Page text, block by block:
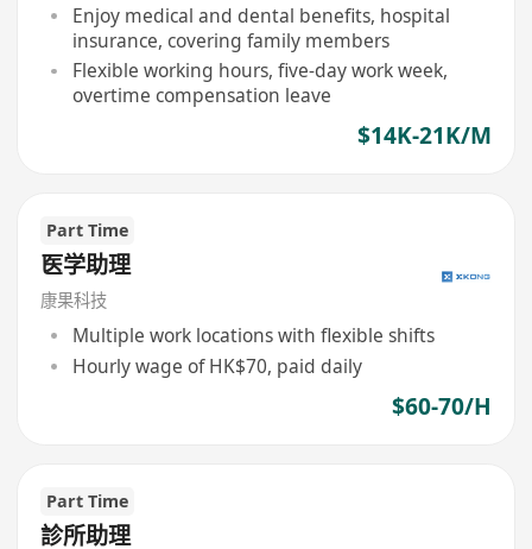
Enjoy medical and dental benefits, hospital
insurance, covering family members
Flexible working hours, five-day work week,
overtime compensation leave
$14K-21K/M
Part Time
医学助理
康果科技
Multiple work locations with flexible shifts
Hourly wage of HK$70, paid daily
$60-70/H
Part Time
診所助理